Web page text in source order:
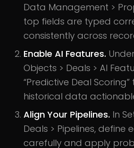
Data Management >
top fields are typed
consistently across
Enable AI Features.
Objects > Deals > AI
“Predictive Deal
historical data
Align Your Pipelines. In
Deals > Pipelines, define
carefully and apply